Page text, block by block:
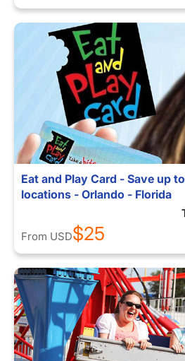
Eat and Play Card - Save up
locations - Orlando - Florida
From USD$25